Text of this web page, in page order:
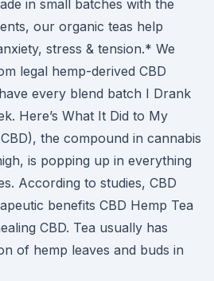
in small batches with the
our organic teas help
stress & tension.* We
legal hemp-derived CBD
every blend batch I Drank
Here’s What It Did to My
the compound in cannabis
is popping up in everything
According to studies, CBD
benefits CBD Hemp Tea
CBD. Tea usually has
of hemp leaves and buds in